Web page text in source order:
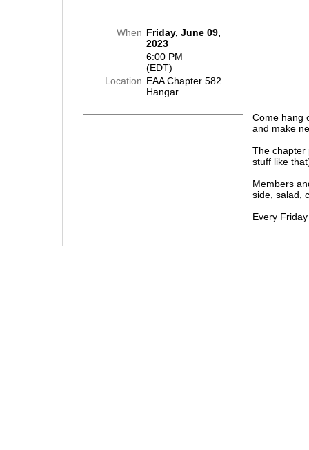
When Friday, June 09,
2023
6:00 PM
(EDT)
Location EAA Chapter 582
Hangar
Come hang
and make
The chapter
stuff like
Members
side, salad,
Every